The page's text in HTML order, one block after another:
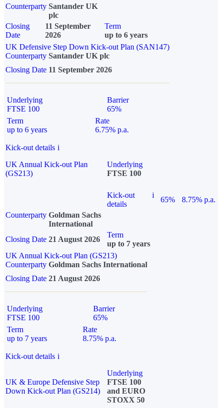
Counterparty Santander UK
plc
Closing
Date
11 September
2026
Term
up to 6 years
UK Defensive Step Down Kick-out Plan (SAN147)
Counterparty Santander UK plc
Closing Date 11 September 2026
Underlying
FTSE 100
Barrier
65%
Term
up to 6 years
Rate
6.75% p.a.
Kick-out details i
UK Annual Kick-out Plan
(GS213)
Underlying
FTSE 100
Kick-out
details
i
65%
8.75% p.a.
Counterparty Goldman Sachs
International
Closing Date 21 August 2026
Term
up to 7 years
UK Annual Kick-out Plan (GS213)
Counterparty Goldman Sachs International
Closing Date 21 August 2026
Underlying
FTSE 100
Barrier
65%
Term
up to 7 years
Rate
8.75% p.a.
Kick-out details i
UK & Europe Defensive Step
Down Kick-out Plan (GS214)
Underlying
FTSE 100
and EURO
STOXX 50